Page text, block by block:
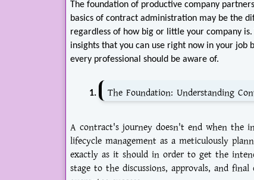
The foundation of productive company
basics of contract administration may be the
regardless of how big or little your company
insights that you can use right now in your job
every professional should be aware of.
The Foundation: Understanding
A contract's journey doesn't end when the
lifecycle management as a meticulously
exactly as it should in order to get the
stage to the discussions, approvals, and